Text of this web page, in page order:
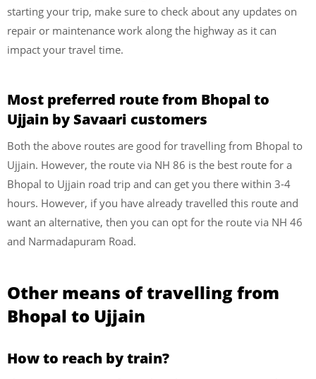
starting your trip, make sure to check about any updates on
repair or maintenance work along the highway as it can
impact your travel time.
Most preferred route from Bhopal to
Ujjain by Savaari customers
Both the above routes are good for travelling from Bhopal to
Ujjain. However, the route via NH 86 is the best route for a
Bhopal to Ujjain road trip and can get you there within 3-4
hours. However, if you have already travelled this route and
want an alternative, then you can opt for the route via NH 46
and Narmadapuram Road.
Other means of travelling from
Bhopal to Ujjain
How to reach by train?